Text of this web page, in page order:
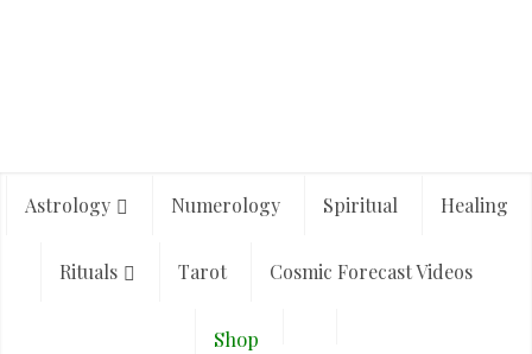
Astrology Numerology Spiritual Healing
Rituals Tarot Cosmic Forecast Videos
Shop